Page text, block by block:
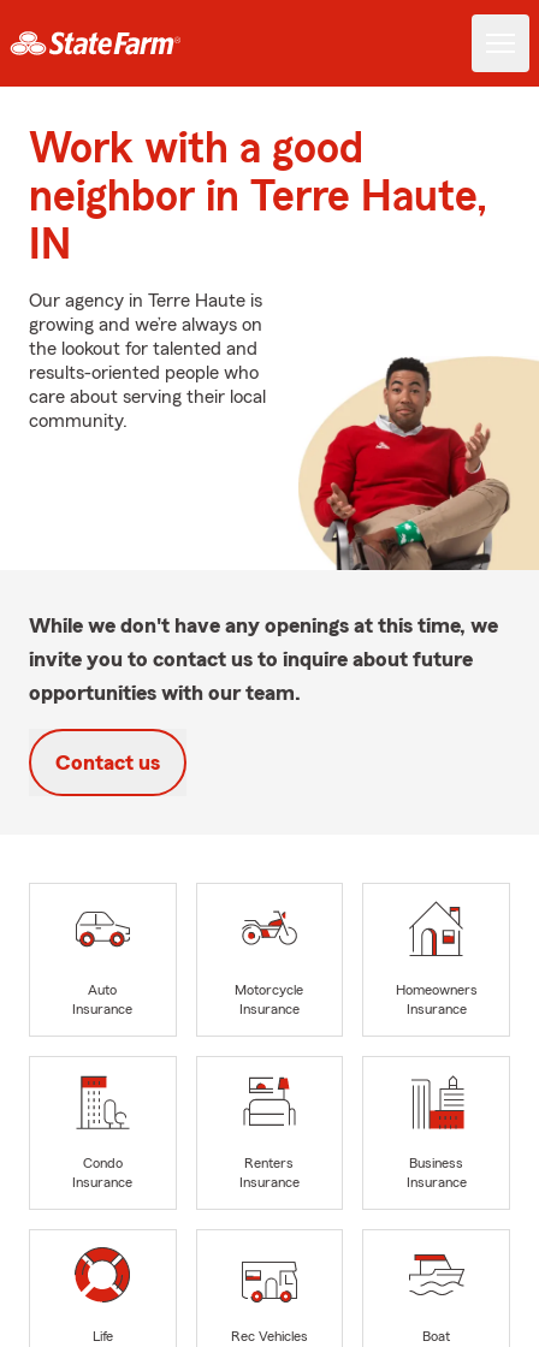
Work with a good
neighbor in Terre Haute,
IN
Our agency in Terre Haute is
growing and we’re always on
the lookout for talented and
results-oriented people who
care about serving their local
community.
While we don't have any openings at this time, we
invite you to contact us to inquire about future
opportunities with our team.
Contact us
Auto
Insurance
Motorcycle
Insurance
Homeowners
Insurance
Condo
Insurance
Renters
Insurance
Business
Insurance
Life
Rec Vehicles
Boat